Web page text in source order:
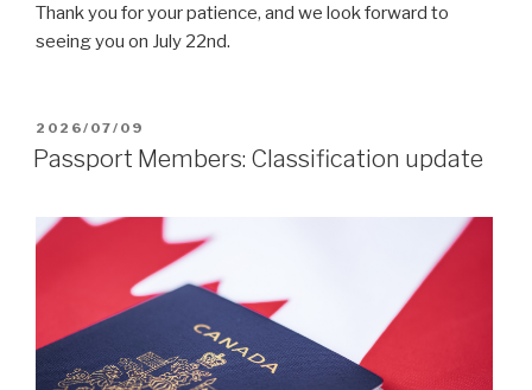
Thank you for your patience, and we look forward to
seeing you on July 22nd.
POSTED
ON
2026/07/09
Passport Members: Classification update